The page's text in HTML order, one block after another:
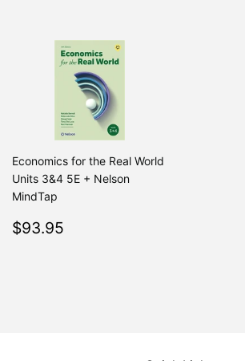
Economics for the Real World
Units 3&4 5E + Nelson
MindTap
Regular
$93.95